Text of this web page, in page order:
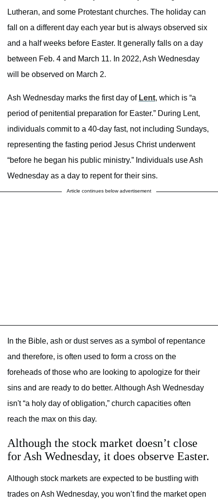
Lutheran, and some Protestant churches. The holiday can
fall on a different day each year but is always observed six
and a half weeks before Easter. It generally falls on a day
between Feb. 4 and March 11. In 2022, Ash Wednesday
will be observed on March 2.
Ash Wednesday marks the first day of Lent, which is “a
period of penitential preparation for Easter.” During Lent,
individuals commit to a 40-day fast, not including Sundays,
representing the fasting period Jesus Christ underwent
“before he began his public ministry.” Individuals use Ash
Wednesday as a day to repent for their sins.
Article continues below advertisement
In the Bible, ash or dust serves as a symbol of repentance
and therefore, is often used to form a cross on the
foreheads of those who are looking to apologize for their
sins and are ready to do better. Although Ash Wednesday
isn't “a holy day of obligation,” church capacities often
reach the max on this day.
Although the stock market doesn’t close
for Ash Wednesday, it does observe Easter.
Although stock markets are expected to be bustling with
trades on Ash Wednesday, you won’t find the market open